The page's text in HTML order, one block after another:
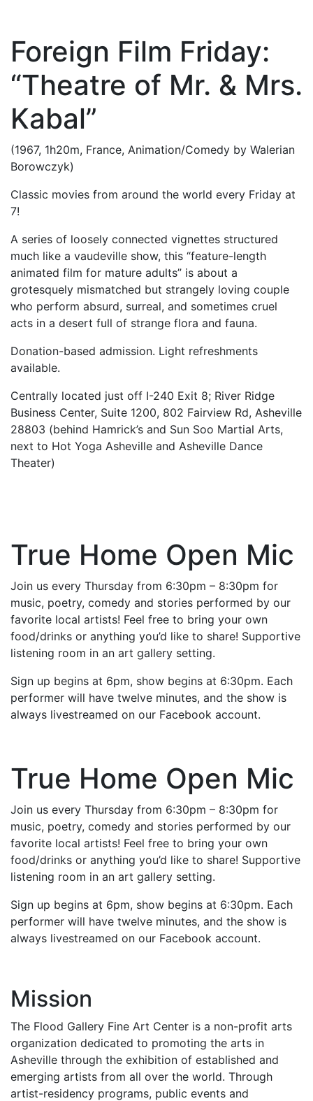
Foreign Film Friday:
“Theatre of Mr. & Mrs.
Kabal”
(1967, 1h20m, France, Animation/Comedy by Walerian
Borowczyk)
Classic movies from around the world every Friday at
7!
A series of loosely connected vignettes structured
much like a vaudeville show, this “feature-length
animated film for mature adults” is about a
grotesquely mismatched but strangely loving couple
who perform absurd, surreal, and sometimes cruel
acts in a desert full of strange flora and fauna.
Donation-based admission. Light refreshments
available.
Centrally located just off I-240 Exit 8; River Ridge
Business Center, Suite 1200, 802 Fairview Rd, Asheville
28803 (behind Hamrick’s and Sun Soo Martial Arts,
next to Hot Yoga Asheville and Asheville Dance
Theater)
True Home Open Mic
Join us every Thursday from 6:30pm – 8:30pm for
music, poetry, comedy and stories performed by our
favorite local artists! Feel free to bring your own
food/drinks or anything you’d like to share! Supportive
listening room in an art gallery setting.
Sign up begins at 6pm, show begins at 6:30pm. Each
performer will have twelve minutes, and the show is
always livestreamed on our Facebook account.
True Home Open Mic
Join us every Thursday from 6:30pm – 8:30pm for
music, poetry, comedy and stories performed by our
favorite local artists! Feel free to bring your own
food/drinks or anything you’d like to share! Supportive
listening room in an art gallery setting.
Sign up begins at 6pm, show begins at 6:30pm. Each
performer will have twelve minutes, and the show is
always livestreamed on our Facebook account.
Mission
The Flood Gallery Fine Art Center is a non-profit arts
organization dedicated to promoting the arts in
Asheville through the exhibition of established and
emerging artists from all over the world. Through
artist-residency programs, public events and